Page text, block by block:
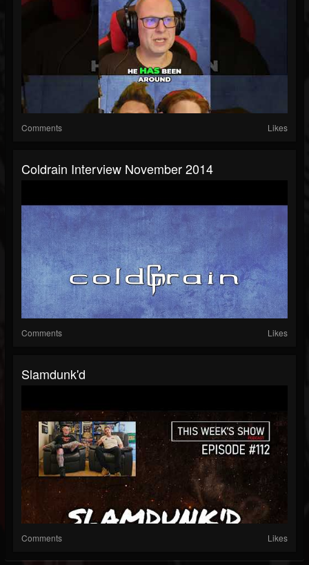
Comments Likes
Coldrain Interview November 2014
Comments Likes
Slamdunk'd
Comments Likes